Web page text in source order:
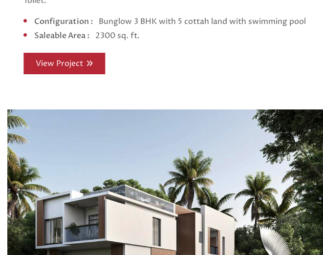
Configuration :
Bunglow 3 BHK with 5 cottah land with swimming pool
Saleable Area :
2300 sq. ft.
View Project